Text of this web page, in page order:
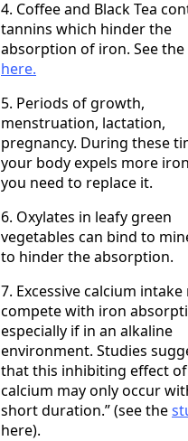
4. Coffee and Black Tea
tannins which hinder the
absorption of iron. See
here.
5. Periods of growth,
menstruation, lactation,
pregnancy. During these
your body expels more
you need to replace it.
6. Oxylates in leafy green
vegetables can bind to
to hinder the absorption.
7. Excessive calcium intake
compete with iron
especially if in an alkaline
environment. Studies
that this inhibiting effect of
calcium may only occur
short duration.” (see the
here).